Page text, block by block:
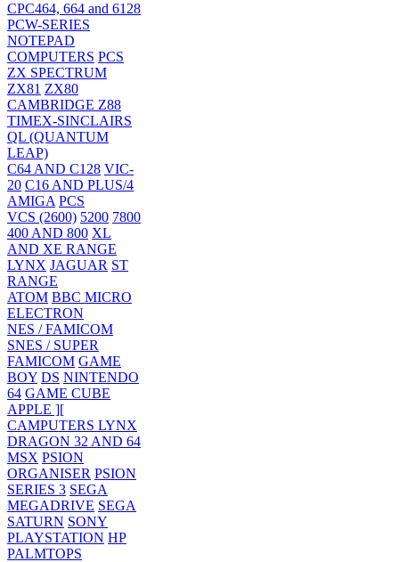
CPC464, 664 and 6128
PCW-SERIES
NOTEPAD
COMPUTERS PCS
ZX SPECTRUM
ZX81 ZX80
CAMBRIDGE Z88
TIMEX-SINCLAIRS
QL (QUANTUM
LEAP)
C64 AND C128 VIC-
20 C16 AND PLUS/4
AMIGA PCS
VCS (2600) 5200 7800
400 AND 800 XL
AND XE RANGE
LYNX JAGUAR ST
RANGE
ATOM BBC MICRO
ELECTRON
NES / FAMICOM
SNES / SUPER
FAMICOM GAME
BOY DS NINTENDO
64 GAME CUBE
APPLE ][
CAMPUTERS LYNX
DRAGON 32 AND 64
MSX PSION
ORGANISER PSION
SERIES 3 SEGA
MEGADRIVE SEGA
SATURN SONY
PLAYSTATION HP
PALMTOPS